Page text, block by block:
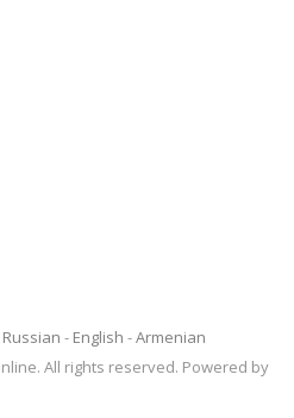
Russian English
Armenian
All rights reserved. Powered by